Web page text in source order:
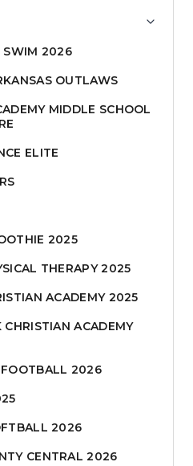
SWIM 2026
OUTLAWS
MIDDLE SCHOOL
ELITE
2025
THERAPY 2025
ACADEMY 2025
CHRISTIAN ACADEMY
FOOTBALL 2026
2026
CENTRAL 2026